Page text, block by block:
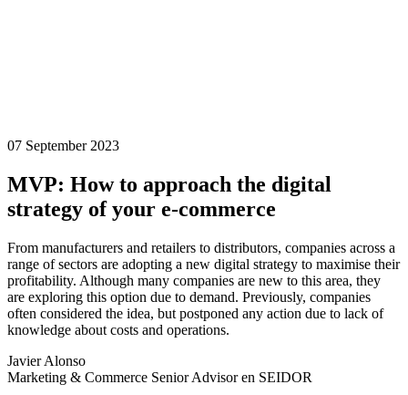
07 September 2023
MVP: How to approach the digital
strategy of your e-commerce
From manufacturers and retailers to distributors, companies across a
range of sectors are adopting a new digital strategy to maximise their
profitability. Although many companies are new to this area, they
are exploring this option due to demand. Previously, companies
often considered the idea, but postponed any action due to lack of
knowledge about costs and operations.
Javier Alonso
Marketing & Commerce Senior Advisor en SEIDOR